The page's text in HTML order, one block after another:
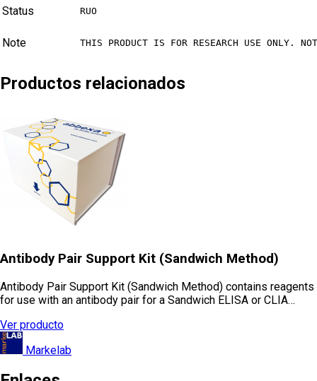
Status RUO
Note THIS PRODUCT IS FOR RESEARCH USE ONLY.
Productos relacionados
Antibody Pair Support Kit (Sandwich Method)
Antibody Pair Support Kit (Sandwich Method) contains reagents
for use with an antibody pair for a Sandwich ELISA or CLIA…
Ver producto
Markelab